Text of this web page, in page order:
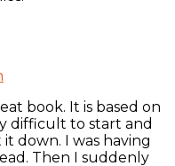
book. It is based on
difficult to start and
down. I was having
Then I suddenly